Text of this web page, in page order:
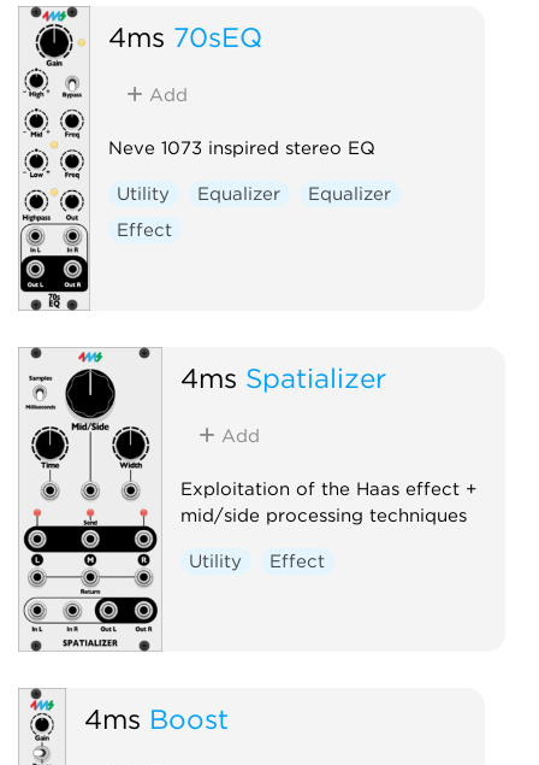
4ms 70sEQ
Add
Neve 1073 inspired stereo EQ
Utility Equalizer
Equalizer
Effect
4ms Spatializer
Add
Exploitation of the Haas effect +
mid/side processing techniques
Utility Effect
4ms Boost